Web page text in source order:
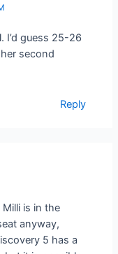
I’d guess 25-26
second
Reply
is in the
anyway,
5 has a